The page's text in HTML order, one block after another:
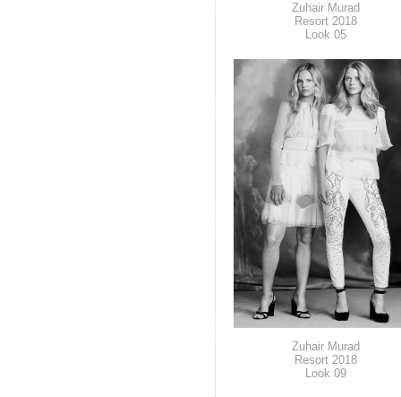
Zuhair Murad
Resort 2018
Look 05
Zuhair Murad
Resort 2018
Look 09